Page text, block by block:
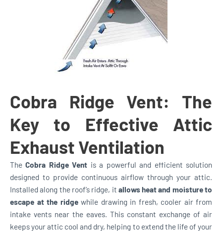
Cobra Ridge Vent: The
Key to Effective Attic
Exhaust Ventilation
TheCobra Ridge Vent is a powerful and efficient solution
designed to provide continuous airflow through your attic.
Installed along the roof’s ridge, it allows heat and moisture to
escape at the ridgewhile drawing in fresh, cooler air from
intake vents near the eaves. This constant exchange of air
keeps your attic cool and dry, helping to extend the life of your